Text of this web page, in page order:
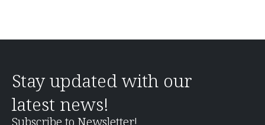
Stay updated with our
latest news!